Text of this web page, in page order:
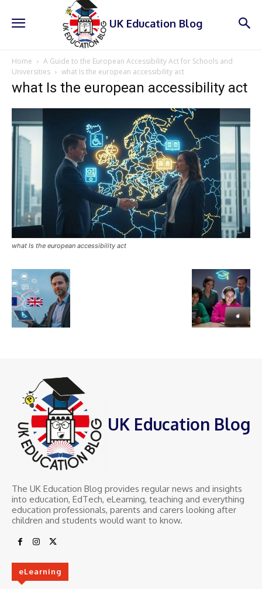
UK Education Blog
Home
A Guide to the European Accessibility Act for Schools and
Universities
what Is the european accessibility act
what Is the european accessibility act
what Is the european accessibility act
UK Education Blog
The UK Education Blog provides regular news and insights
into education, EdTech, eLearning, teaching and everything
education professionals, parents and carers looking after
children and students would want to know.
eLearning